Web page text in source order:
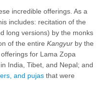
incredible offerings. As a
includes: recitation of the
long versions) by the monks
of the entire Kangyur by the
for Lama Zopa
India, Tibet, and Nepal; and
and pujas that were